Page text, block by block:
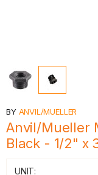
BY ANVIL/MUELLER
Anvil/Mueller
Black - 1/2" x
UNIT: